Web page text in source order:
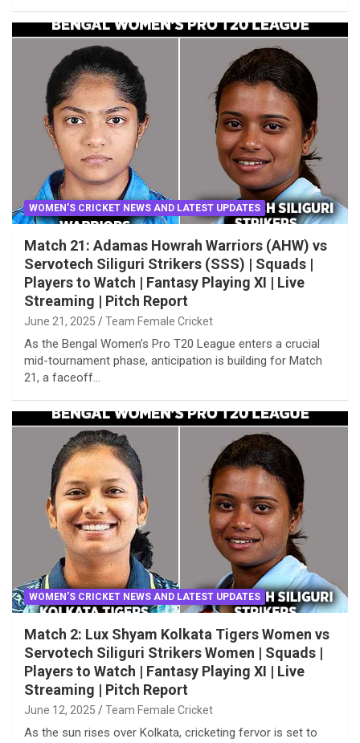
WOMEN'S CRICKET NEWS AND LATEST UPDATES
Match 21: Adamas Howrah Warriors (AHW) vs
Servotech Siliguri Strikers (SSS) | Squads |
Players to Watch | Fantasy Playing XI | Live
Streaming | Pitch Report
June 21, 2025 Team Female Cricket
As the Bengal Women’s Pro T20 League enters a crucial
mid-tournament phase, anticipation is building for Match
21, a faceoff…
WOMEN'S CRICKET NEWS AND LATEST UPDATES
Match 2: Lux Shyam Kolkata Tigers Women vs
Servotech Siliguri Strikers Women | Squads |
Players to Watch | Fantasy Playing XI | Live
Streaming | Pitch Report
June 12, 2025 Team Female Cricket
As the sun rises over Kolkata, cricketing fervor is set to